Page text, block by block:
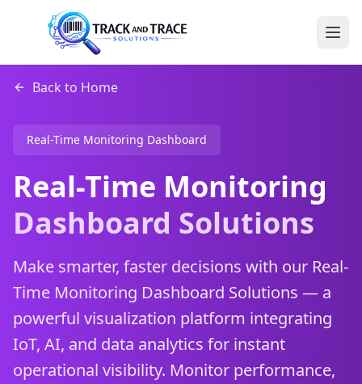
Back to Home
Real-Time Monitoring Dashboard
Real-Time Monitoring
Dashboard Solutions
Make smarter, faster decisions with our Real-
Time Monitoring Dashboard Solutions — a
powerful visualization platform integrating
IoT, AI, and data analytics for instant
operational visibility. Monitor performance,